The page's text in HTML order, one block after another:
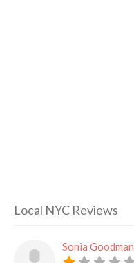
Local NYC Reviews
Sonia Goodman